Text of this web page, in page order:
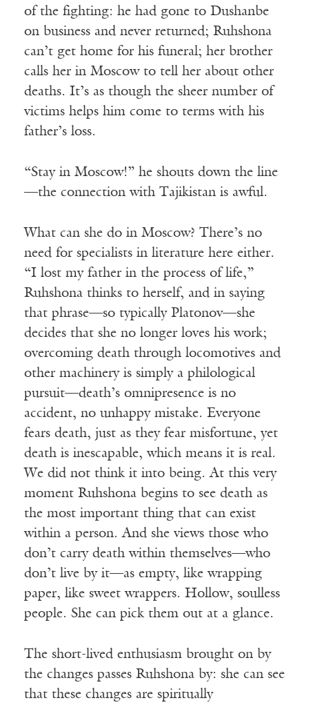
of the fighting: he had gone to Dushanbe
on business and never returned; Ruhshona
can’t get home for his funeral; her brother
calls her in Moscow to tell her about other
deaths. It’s as though the sheer number of
victims helps him come to terms with his
father’s loss.
“Stay in Moscow!” he shouts down the line
—the connection with Tajikistan is awful.
What can she do in Moscow? There’s no
need for specialists in literature here either.
“I lost my father in the process of life,”
Ruhshona thinks to herself, and in saying
that phrase—so typically Platonov—she
decides that she no longer loves his work;
overcoming death through locomotives and
other machinery is simply a philological
pursuit—death’s omnipresence is no
accident, no unhappy mistake. Everyone
fears death, just as they fear misfortune, yet
death is inescapable, which means it is real.
We did not think it into being. At this very
moment Ruhshona begins to see death as
the most important thing that can exist
within a person. And she views those who
don’t carry death within themselves—who
don’t live by it—as empty, like wrapping
paper, like sweet wrappers. Hollow, soulless
people. She can pick them out at a glance.
The short-lived enthusiasm brought on by
the changes passes Ruhshona by: she can see
that these changes are spiritually